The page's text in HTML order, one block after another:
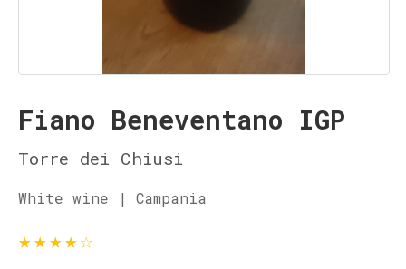
Fiano Beneventano IGP
Torre dei Chiusi
White wine | Campania
★★★★☆